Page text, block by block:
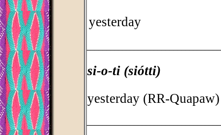
yesterday
si-o-ti (siótti)
yesterday (RR-Quapaw)